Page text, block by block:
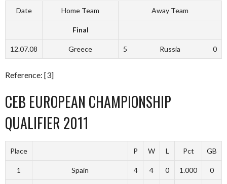
Date Home Team Away Team
Final
12.07.08 Greece 5 Russia 0
Reference: [3]
CEB EUROPEAN CHAMPIONSHIP
QUALIFIER 2011
Place P W L Pct GB
1 Spain 4 4 0 1.000 0